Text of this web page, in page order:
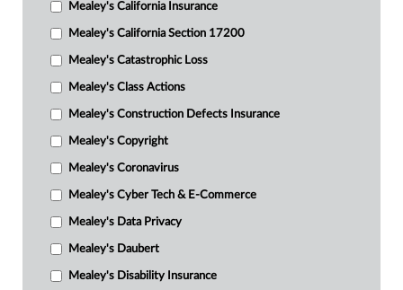
Mealey's California Insurance
Mealey's California Section 17200
Mealey's Catastrophic Loss
Mealey's Class Actions
Mealey's Construction Defects Insurance
Mealey's Copyright
Mealey's Coronavirus
Mealey's Cyber Tech & E-Commerce
Mealey's Data Privacy
Mealey's Daubert
Mealey's Disability Insurance